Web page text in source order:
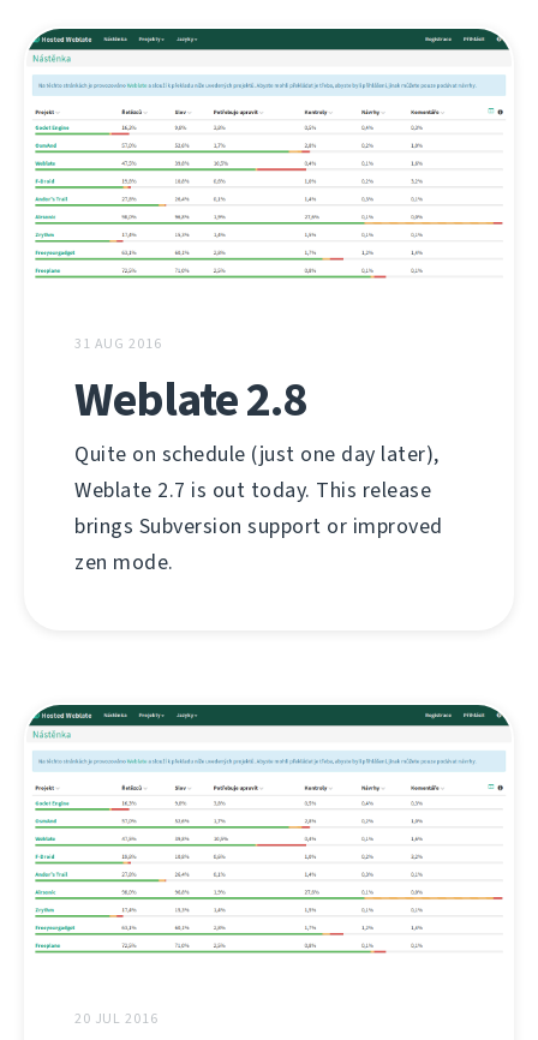
31 AUG 2016
Weblate 2.8
Quite on schedule (just one day later),
Weblate 2.7 is out today. This release
brings Subversion support or improved
zen mode.
20 JUL 2016